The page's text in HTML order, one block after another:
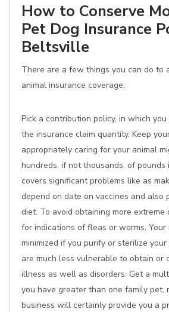
How to Conserve
Pet Dog Insurance
Beltsville
There are a few things you can do to
animal insurance coverage:
Pick a contribution policy, in which
the insurance claim quantity. Keep
appropriately caring for your animal
hundreds, if not thousands, of pounds
covers significant problems like as
depend on date on vaccines and also
diet. To avoid obtaining more
for indications of fleas or worms. Your
minimized if you purify or sterilize
are much less vulnerable to obtain or
illness as well as disorders. Get a
you have greater than one family pet,
business will certainly provide you a